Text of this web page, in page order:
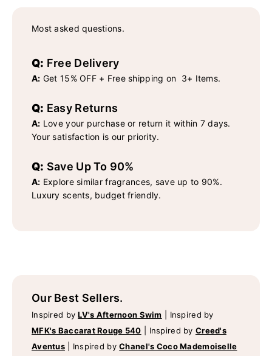
Most asked questions.
Q: Free Delivery
A: Get 15% OFF + Free shipping on 3+ Items.
Q: Easy Returns
A: Love your purchase or return it within 7 days.
Your satisfaction is our priority.
Q: Save Up To 90%
A: Explore similar fragrances, save up to 90%.
Luxury scents, budget friendly.
Our Best Sellers.
Inspired byLV's Afternoon Swim
Inspired by
MFK's Baccarat Rouge 540
Inspired by Creed's
Aventus
Inspired byChanel's Coco Mademoiselle